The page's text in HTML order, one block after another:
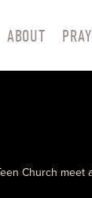
ABOUT
Church meet